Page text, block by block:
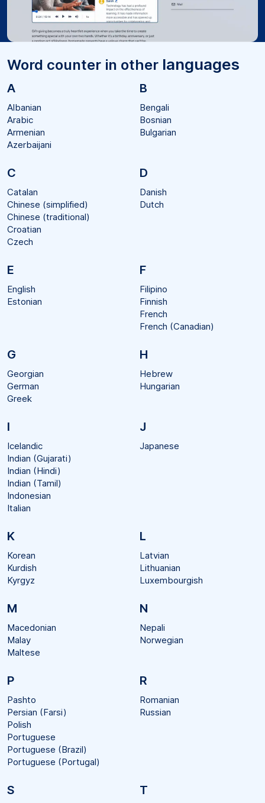
Word counter in other languages
A
Albanian
Arabic
Armenian
Azerbaijani
B
Bengali
Bosnian
Bulgarian
C
Catalan
Chinese (simplified)
Chinese (traditional)
Croatian
Czech
D
Danish
Dutch
E
English
Estonian
F
Filipino
Finnish
French
French (Canadian)
G
Georgian
German
Greek
H
Hebrew
Hungarian
I
Icelandic
Indian (Gujarati)
Indian (Hindi)
Indian (Tamil)
Indonesian
Italian
J
Japanese
K
Korean
Kurdish
Kyrgyz
L
Latvian
Lithuanian
Luxembourgish
M
Macedonian
Malay
Maltese
N
Nepali
Norwegian
P
Pashto
Persian (Farsi)
Polish
Portuguese
Portuguese (Brazil)
Portuguese (Portugal)
R
Romanian
Russian
S T